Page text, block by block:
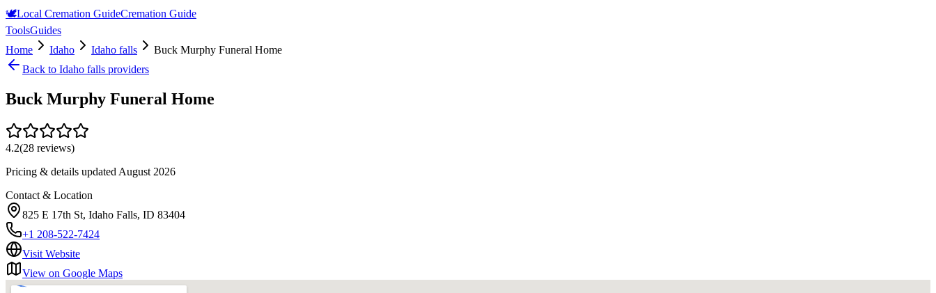
🕊️Local Cremation GuideCremation Guide
ToolsGuides
Home
Idaho Idaho falls
Buck Murphy Funeral Home
Back to Idaho falls providers
Buck Murphy Funeral Home
4.2(28 reviews)
Pricing & details updated August 2026
Contact & Location
825 E 17th St, Idaho Falls, ID 83404
+1 208-522-7424
Visit Website
View on Google Maps